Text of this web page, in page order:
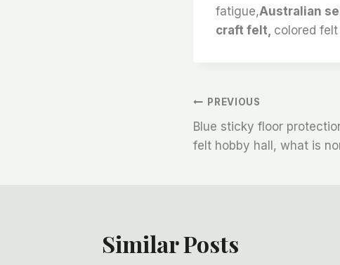
fatigue,Australian
craft felt, colored
文
章
PREVIOUS
Blue sticky floor
felt hobby hall, what is
Similar Posts